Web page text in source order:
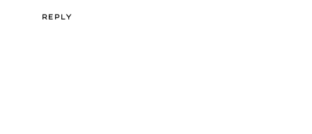
REPLY